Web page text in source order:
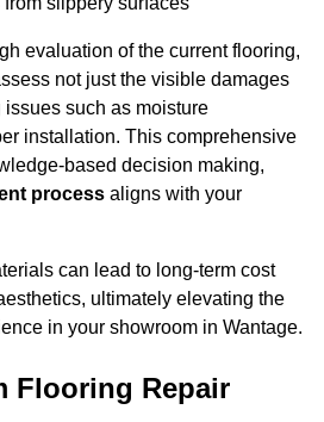
evaluation of the current flooring,
not just the visible damages
such as moisture
installation. This comprehensive
based decision making,
process aligns with your
can lead to long-term cost
ultimately elevating the
in your showroom in Wantage.
Flooring Repair